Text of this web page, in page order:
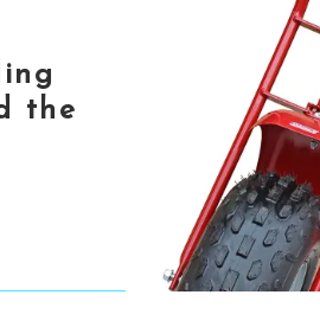
the